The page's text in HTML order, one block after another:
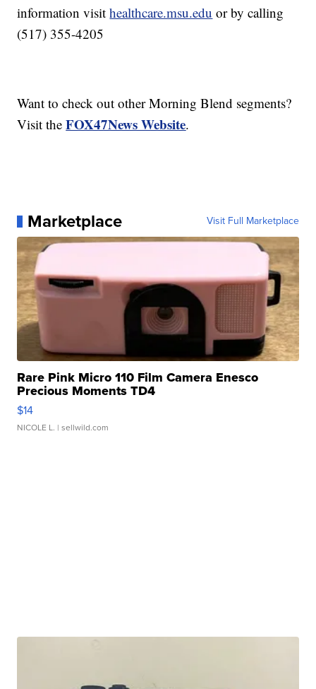
information visithealthcare.msu.edu or by calling
(517) 355-4205
Want to check out other Morning Blend segments?
Visit theFOX47News Website.
Marketplace Visit Full Marketplace
Rare Pink Micro 110 Film Camera Enesco
Precious Moments TD4
$14
NICOLE L. | sellwild.com